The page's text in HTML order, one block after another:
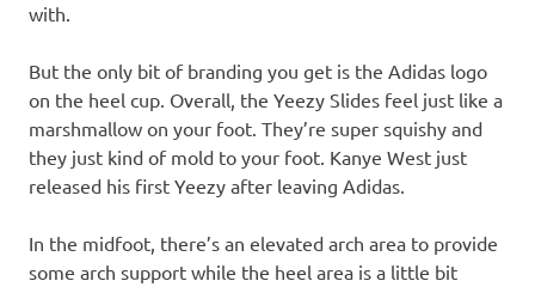
with.
But the only bit of branding you get is the Adidas logo
on the heel cup. Overall, the Yeezy Slides feel just like a
marshmallow on your foot. They’re super squishy and
they just kind of mold to your foot. Kanye West just
released his first Yeezy after leaving Adidas.
In the midfoot, there’s an elevated arch area to provide
some arch support while the heel area is a little bit